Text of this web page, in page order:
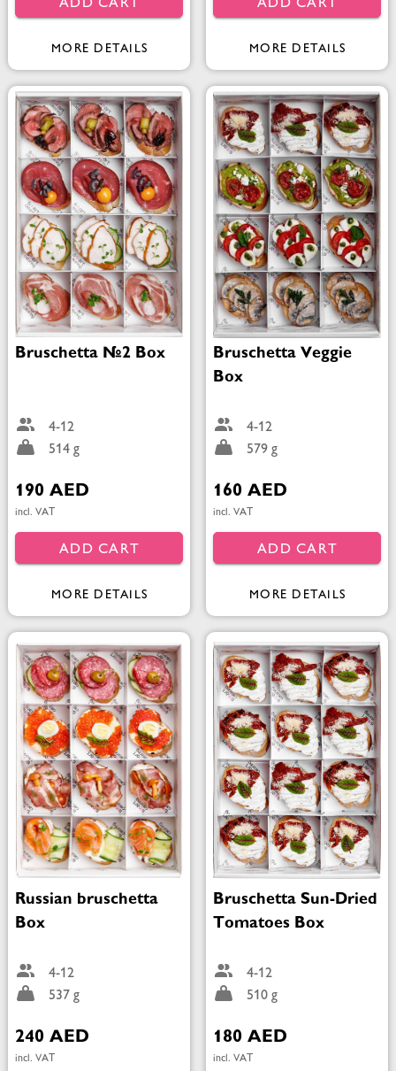
ADD CART
MORE DETAILS
ADD CART
MORE DETAILS
Bruschetta №2 Box
4-12
514 g
190 AED
incl. VAT
ADD CART
MORE DETAILS
Bruschetta Veggie
Box
4-12
579 g
160 AED
incl. VAT
ADD CART
MORE DETAILS
Russian bruschetta
Box
4-12
537 g
240 AED
incl. VAT
Bruschetta Sun-Dried
Tomatoes Box
4-12
510 g
180 AED
incl. VAT